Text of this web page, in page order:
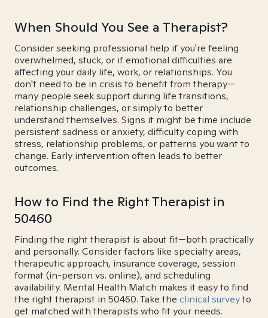
When Should You See a Therapist?
Consider seeking professional help if you're feeling
overwhelmed, stuck, or if emotional difficulties are
affecting your daily life, work, or relationships. You
don't need to be in crisis to benefit from therapy—
many people seek support during life transitions,
relationship challenges, or simply to better
understand themselves. Signs it might be time include
persistent sadness or anxiety, difficulty coping with
stress, relationship problems, or patterns you want to
change. Early intervention often leads to better
outcomes.
How to Find the Right Therapist in
50460
Finding the right therapist is about fit—both practically
and personally. Consider factors like specialty areas,
therapeutic approach, insurance coverage, session
format (in-person vs. online), and scheduling
availability. Mental Health Match makes it easy to find
the right therapist in 50460. Take the clinical surveyto
get matched with therapists who fit your needs.